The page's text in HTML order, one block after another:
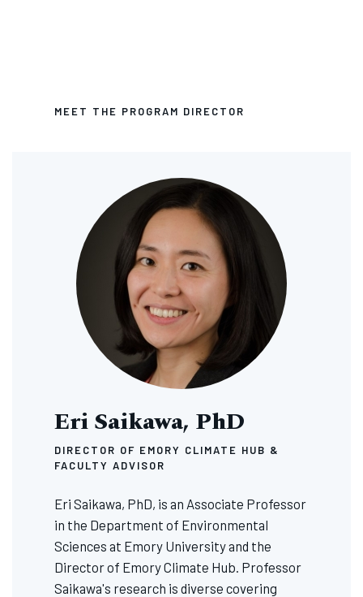
MEET THE PROGRAM DIRECTOR
Eri Saikawa, PhD
DIRECTOR OF EMORY CLIMATE HUB &
FACULTY ADVISOR
Eri Saikawa, PhD, is an Associate Professor
in the Department of Environmental
Sciences at Emory University and the
Director of Emory Climate Hub. Professor
Saikawa's research is diverse covering